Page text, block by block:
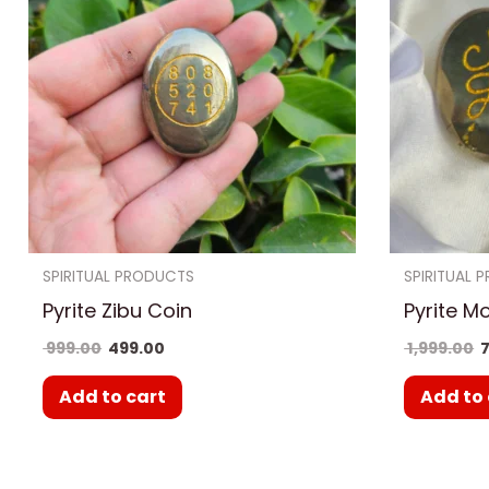
SPIRITUAL PRODUCTS
Pyrite Zibu Coin
999.00 499.00
Add to cart
SPIRITUAL
Pyrite
1,999.00
Add to